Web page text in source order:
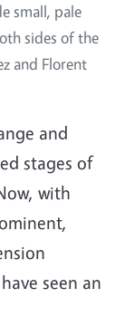
small, pale
sides of the
and Florent
and
stages of
with
seen an